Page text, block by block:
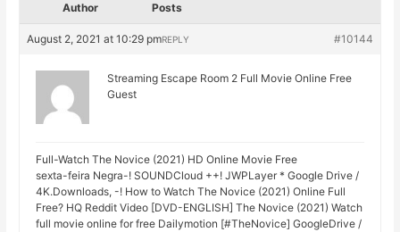
Author Posts
August 2, 2021 at 10:29 pm #10144
REPLY
Streaming Escape Room 2 Full Movie Online Free
Guest
Full-Watch The Novice (2021) HD Online Movie Free
sexta-feira Negra-! SOUNDCloud ++! JWPLayer * Google Drive /
4K.Downloads, -! How to Watch The Novice (2021) Online Full
Free? HQ Reddit Video [DVD-ENGLISH] The Novice (2021) Watch
full movie online for free Dailymotion [#TheNovice] GoogleDrive /